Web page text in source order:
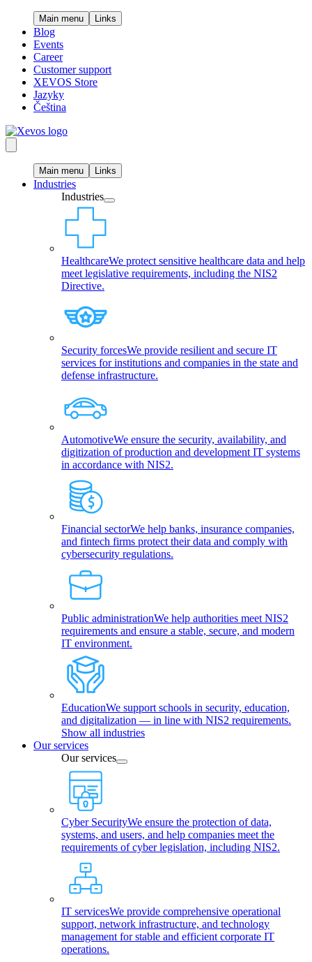
Main menu Links
Blog
Events
Career
Customer support
XEVOS Store
Jazyky
Čeština
Main menu Links
Industries
Industries
HealthcareWe protect sensitive healthcare data and help
meet legislative requirements, including the NIS2
Directive.
Security forcesWe provide resilient and secure IT
services for institutions and companies in the state and
defense infrastructure.
AutomotiveWe ensure the security, availability, and
digitization of production and development IT systems
in accordance with NIS2.
Financial sectorWe help banks, insurance companies,
and fintech firms protect their data and comply with
cybersecurity regulations.
Public administrationWe help authorities meet NIS2
requirements and ensure a stable, secure, and modern
IT environment.
EducationWe support schools in security, education,
and digitalization — in line with NIS2 requirements.
Show all industries
Our services
Our services
Cyber SecurityWe ensure the protection of data,
systems, and users, and help companies meet the
requirements of cyber legislation, including NIS2.
IT servicesWe provide comprehensive operational
support, network infrastructure, and technology
management for stable and efficient corporate IT
operations.